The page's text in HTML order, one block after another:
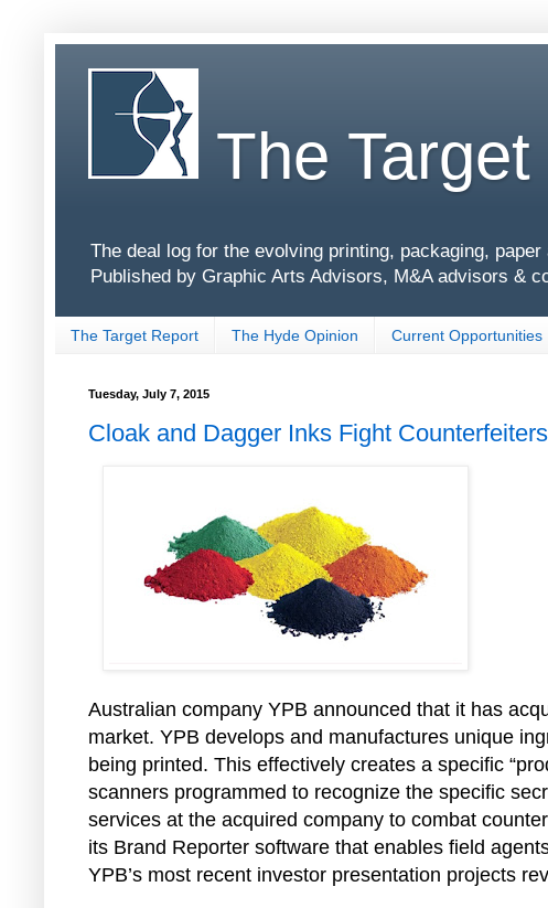
The
The deal log for the evolving printing, packaging,
Published by Graphic Arts Advisors, M&A advisors &
The Target Report The Hyde Opinion Current Opportunities
Tuesday, July 7, 2015
Cloak and Dagger Inks Fight
Australian company YPB announced that it has
market. YPB develops and manufactures unique
being printed. This effectively creates a specific
scanners programmed to recognize the specific
services at the acquired company to combat
its Brand Reporter software that enables field
YPB’s most recent investor presentation projects